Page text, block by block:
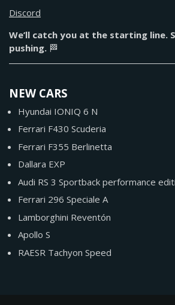
Discord
We’ll catch you at the starting line.
pushing. 🏁
NEW CARS
Hyundai IONIQ 6 N
Ferrari F430 Scuderia
Ferrari F355 Berlinetta
Dallara EXP
Audi RS 3 Sportback performance
Ferrari 296 Speciale A
Lamborghini Reventón
Apollo S
RAESR Tachyon Speed